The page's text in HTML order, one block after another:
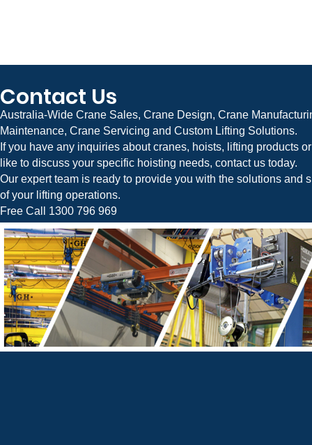
Contact Us
Australia-Wide Crane Sales, Crane Design, Crane
Maintenance, Crane Servicing and Custom Lifting Solutions.
If you have any inquiries about cranes, hoists, lifting products
like to discuss your specific hoisting needs, contact us today.
Our expert team is ready to provide you with the solutions and
of your lifting operations.
Free Call 1300 796 969
Crane Systems is Australia’s leading manufacturer and supplier of Jib Cranes, Overhead Cranes, Gantry Cranes, Bridge Cranes, Factory Cranes, Industrial
Flexible Gantry Cranes, Material Handling Equipment, and Custom Lifting Solutions. We provide complete crane design, engineering, manufacturing,
businesses across Australia.
Servicing Melbourne, Victoria, Sydney, New South Wales (NSW), Brisbane, Queensland (QLD), Adelaide, South Australia (SA), Perth, Western Australia (WA),
Capital Territory (ACT), Darwin, and the Northern Territory (NT).
Jib Cranes Melbourne | Sydney | Brisbane | Adelaide | Perth | Hobart | Canberra | Darwin
Overhead Cranes Melbourne | Sydney | Brisbane | Adelaide | Perth | Hobart | Canberra | Darwin
Gantry Cranes Melbourne | Sydney | Brisbane | Adelaide | Perth | Hobart | Canberra | Darwin
Bridge Cranes Melbourne | Sydney | Brisbane | Adelaide | Perth | Hobart | Canberra | Darwin
Factory Cranes Melbourne | Sydney | Brisbane | Adelaide | Perth | Hobart | Canberra | Darwin
Jib Cranes For Sale | Overhead Cranes For Sale | Gantry Cranes For Sale | Bridge Cranes For Sale | Factory Cranes For Sale | Crane Manufacturers Australia |
Australia | Industrial Cranes Australia | Material Handling Equipment Australia
Australia-wide crane sales, crane design, crane manufacturing, crane installation, crane maintenance, and custom lifting solutions.
Crane Systems Australia is an authorised Australian distributor for GH Cranes & Components and a partner of STAHLCrane Systems from Germany,
components, and advanced lifting solutions across Australia.
Free Call: 1300 796 969